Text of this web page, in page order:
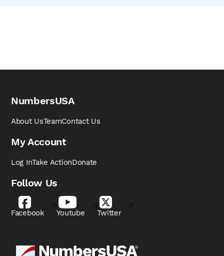
NumbersUSA
About UsTeamContact Us
My Account
Log InTake ActionDonate
Follow Us
Facebook Youtube Twitter